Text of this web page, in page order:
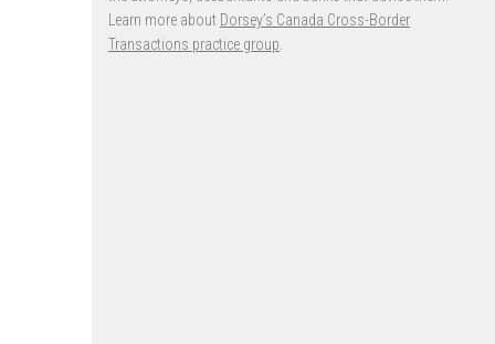
Learn more about Dorsey’s Canada Cross-Border
Transactions practice group.